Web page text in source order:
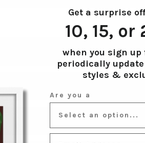
to the US, CA, AUS, and the UK.
receive your artwork to review in 3
artwork is to your liking.
us within 12 hours of your order being
on whether or not the
delays.
Get a surprise
10, 15, or
when you sign up
periodically
styles &
Are you a